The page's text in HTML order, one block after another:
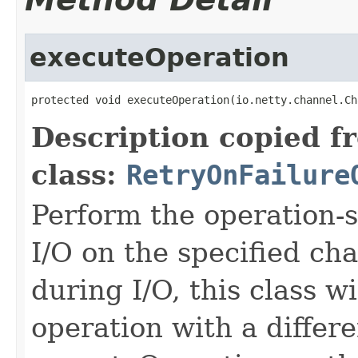
executeOperation
protected void
Description copied
class:
Perform the operation-
I/O on the specified
during I/O, this class
operation with a